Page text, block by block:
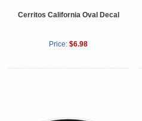
Cerritos California Oval Decal
Price: $6.98